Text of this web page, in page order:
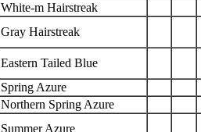
White-m Hairstreak
Gray Hairstreak
Eastern Tailed Blue
Spring Azure
Northern Spring Azure
Summer Azure